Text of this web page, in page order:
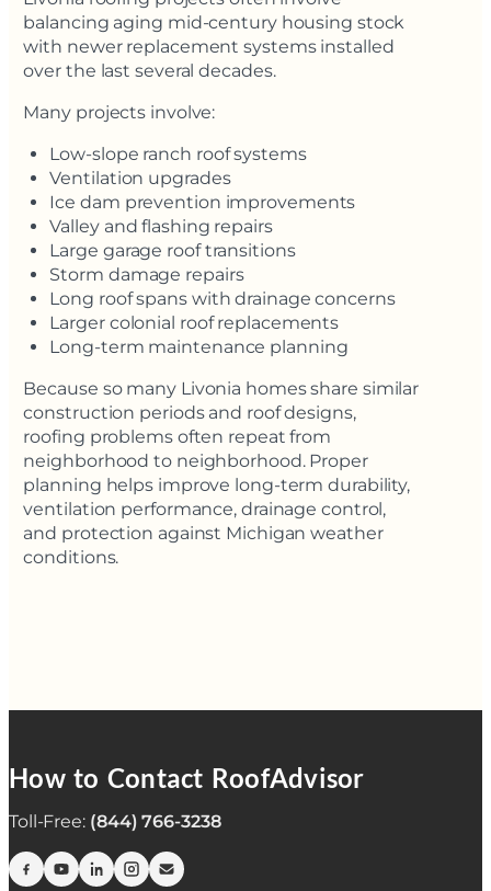
balancing aging mid-century housing stock
with newer replacement systems installed
over the last several decades.
Many projects involve:
Low-slope ranch roof systems
Ventilation upgrades
Ice dam prevention improvements
Valley and flashing repairs
Large garage roof transitions
Storm damage repairs
Long roof spans with drainage concerns
Larger colonial roof replacements
Long-term maintenance planning
Because so many Livonia homes share similar
construction periods and roof designs,
roofing problems often repeat from
neighborhood to neighborhood. Proper
planning helps improve long-term durability,
ventilation performance, drainage control,
and protection against Michigan weather
conditions.
How to Contact RoofAdvisor
Toll-Free: (844) 766-3238